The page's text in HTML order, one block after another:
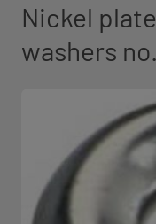
Nickel
washers